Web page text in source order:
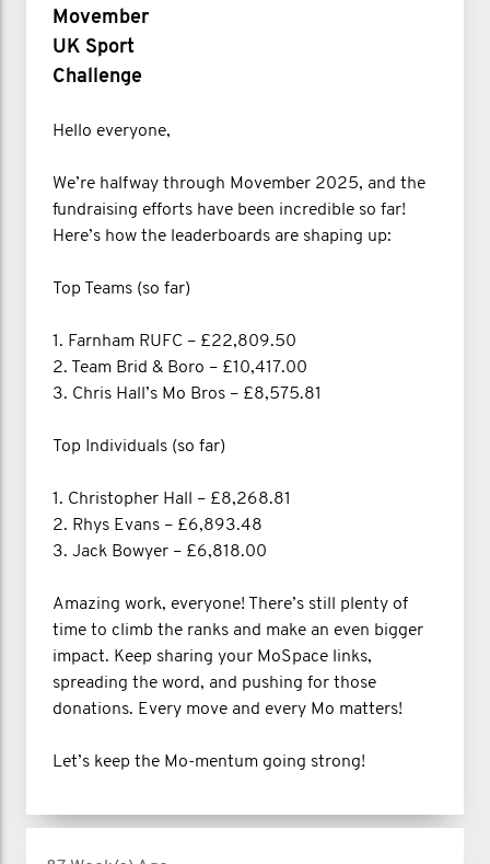
Movember
UK Sport
Challenge
Hello everyone,
We’re halfway through Movember 2025, and the
fundraising efforts have been incredible so far!
Here’s how the leaderboards are shaping up:
Top Teams (so far)
1. Farnham RUFC – £22,809.50
2. Team Brid & Boro – £10,417.00
3. Chris Hall’s Mo Bros – £8,575.81
Top Individuals (so far)
1. Christopher Hall – £8,268.81
2. Rhys Evans – £6,893.48
3. Jack Bowyer – £6,818.00
Amazing work, everyone! There’s still plenty of
time to climb the ranks and make an even bigger
impact. Keep sharing your MoSpace links,
spreading the word, and pushing for those
donations. Every move and every Mo matters!
Let’s keep the Mo-mentum going strong!